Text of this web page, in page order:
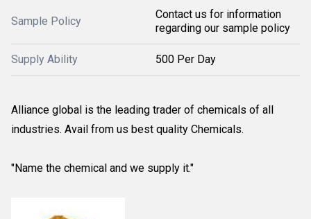
Sample Policy
Contact us for information
regarding our sample policy
Supply Ability 500 Per Day
Alliance global is the leading trader of chemicals of all
industries. Avail from us best quality Chemicals.
"Name the chemical and we supply it."